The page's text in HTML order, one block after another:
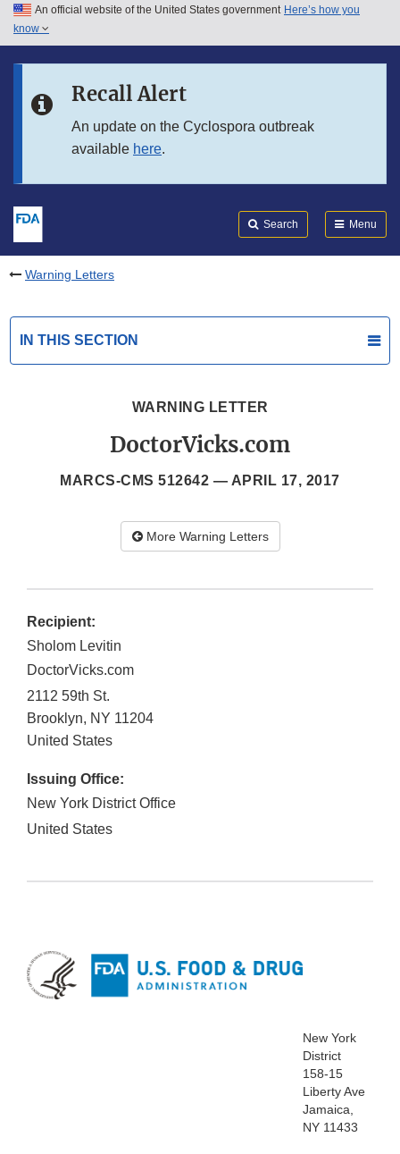
Skip to main content
Skip to in this section menu
An official website of the United States government Here’s how you
know
Recall Alert
An update on the Cyclospora outbreak
available here.
Search Menu
Warning Letters
IN THIS SECTION
WARNING LETTER
DoctorVicks.com
MARCS-CMS 512642 — APRIL 17, 2017
More Warning Letters
Recipient:
Sholom Levitin
DoctorVicks.com
2112 59th St.
Brooklyn, NY 11204
United States
Issuing Office:
New York District Office
United States
New York
District
158-15
Liberty Ave
Jamaica,
NY 11433